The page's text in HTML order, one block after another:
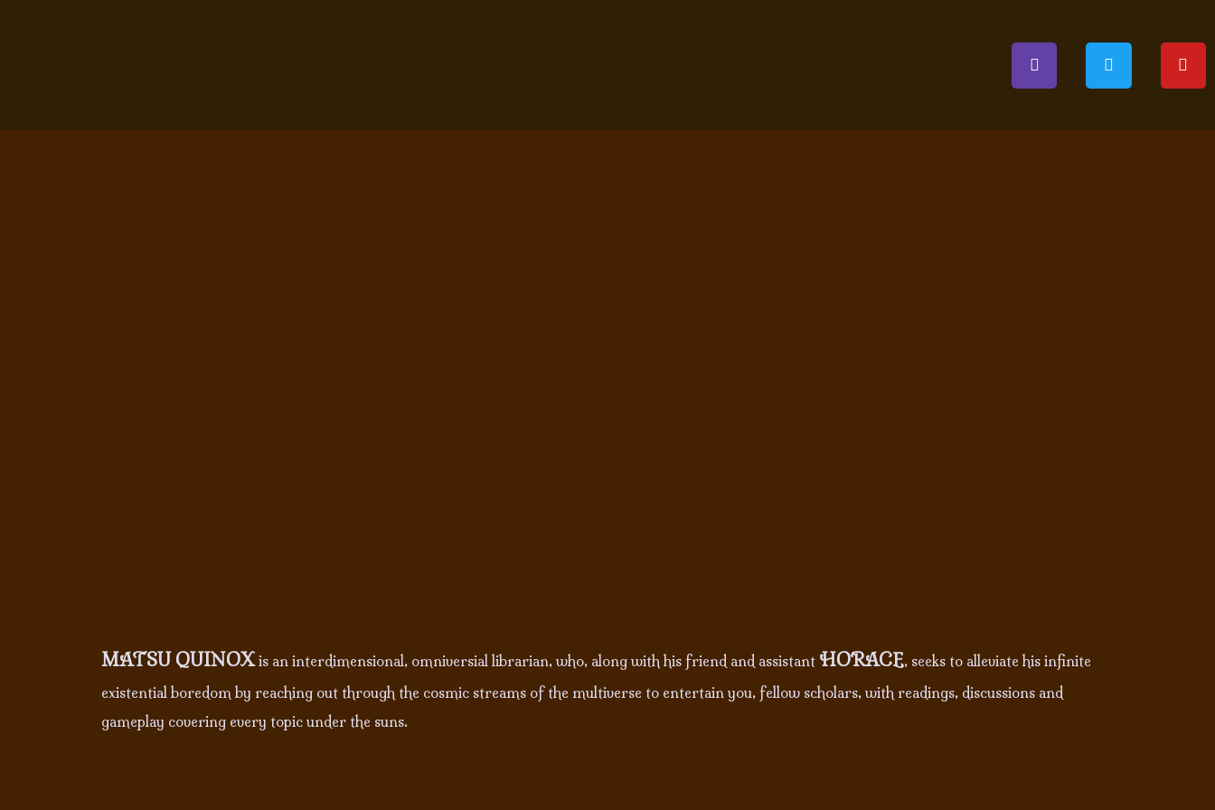
MATSU QUINOXis an interdimensional, omniversial librarian, who, along with his friend and assistant HORACE, seeks to alleviate his infinite
existential boredom by reaching out through the cosmic streams of the multiverse to entertain you, fellow scholars, with readings, discussions and
gameplay covering every topic under the suns.